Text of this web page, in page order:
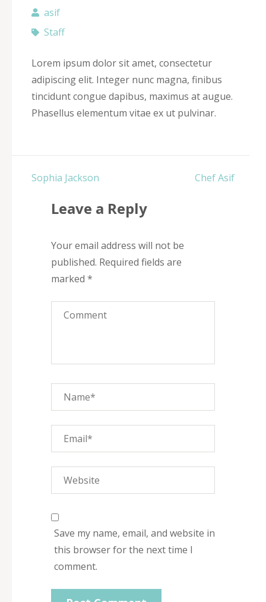
asif
Staff
Lorem ipsum dolor sit amet, consectetur
adipiscing elit. Integer nunc magna, finibus
tincidunt congue dapibus, maximus at augue.
Phasellus elementum vitae ex ut pulvinar.
Post
Sophia Jackson Chef Asif
Leave a Reply
Your email address will not be
published. Required fields are
marked *
Save my name, email, and website in
this browser for the next time I
comment.